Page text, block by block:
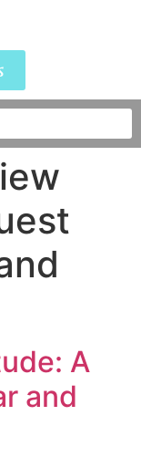
A
and